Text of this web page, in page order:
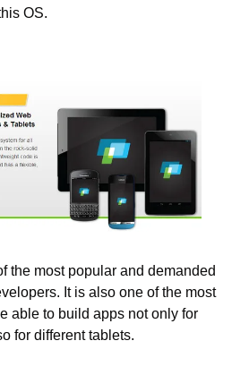
OS.
the most popular and demanded
It is also one of the most
able to build apps not only for
for different tablets.